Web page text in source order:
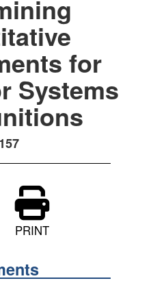
for
Systems
PRINT